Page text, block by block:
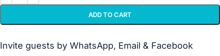
ADD TO CART
Invite guests by WhatsApp, Email & Facebook